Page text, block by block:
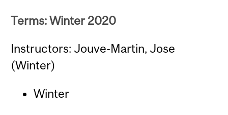
Terms: Winter 2020
Instructors: Jouve-Martin, Jose
(Winter)
Winter